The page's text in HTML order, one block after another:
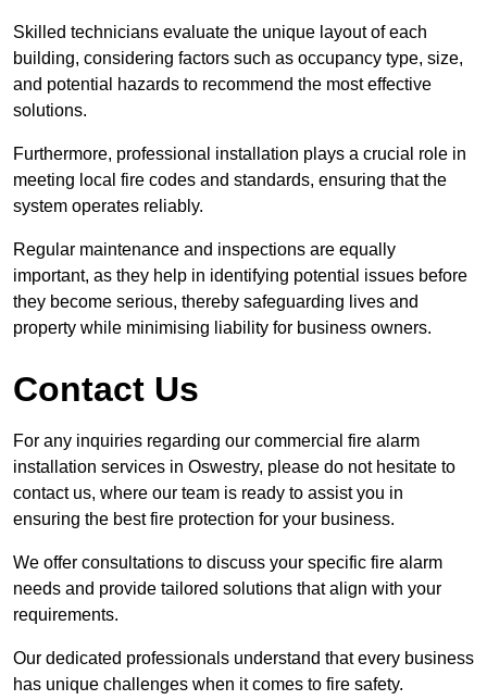
Skilled technicians evaluate the unique layout of each
building, considering factors such as occupancy type, size,
and potential hazards to recommend the most effective
solutions.
Furthermore, professional installation plays a crucial role in
meeting local fire codes and standards, ensuring that the
system operates reliably.
Regular maintenance and inspections are equally
important, as they help in identifying potential issues before
they become serious, thereby safeguarding lives and
property while minimising liability for business owners.
Contact Us
For any inquiries regarding our commercial fire alarm
installation services in Oswestry, please do not hesitate to
contact us, where our team is ready to assist you in
ensuring the best fire protection for your business.
We offer consultations to discuss your specific fire alarm
needs and provide tailored solutions that align with your
requirements.
Our dedicated professionals understand that every business
has unique challenges when it comes to fire safety.